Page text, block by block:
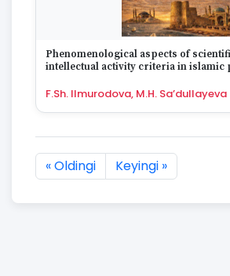
Phenomenological aspects of
intellectual activity criteria in
F.Sh. Ilmurodova, M.H. Sa’dullayeva
2904 natijaning :first dan :last
« Oldingi Keyingi »